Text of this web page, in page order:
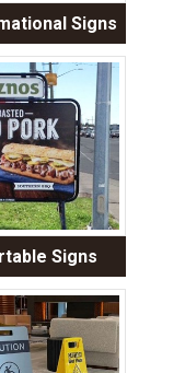
Signs
Signs